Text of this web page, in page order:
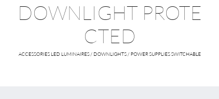
DOWNLIGHT PROTE
CTED
ACCESSORIES LED LUMINAIRES / DOWNLIGHTS / POWER SUPPLIES SWITCHABLE